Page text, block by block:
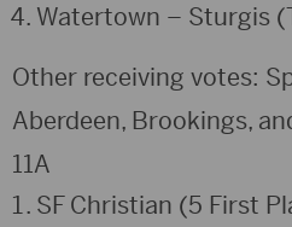
Watertown – Sturgis
Other receiving votes:
Aberdeen, Brookings,
11A
SF Christian (5 First